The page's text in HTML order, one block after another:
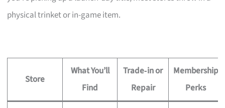
physical trinket or in-game item.
Store
What You’ll
Find
Trade‑in or
Repair
Membership
Perks